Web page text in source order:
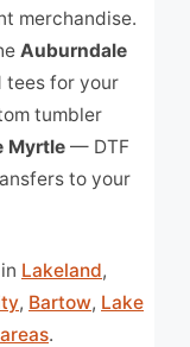
merchandise.
Auburndale
tees for your
tumbler
Myrtle — DTF
to your
Lakeland,
, Bartow, Lake
.